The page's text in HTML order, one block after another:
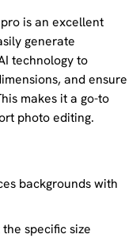
is an excellent
generate
technology to
and ensure
makes it a go-to
photo editing.
backgrounds with
specific size